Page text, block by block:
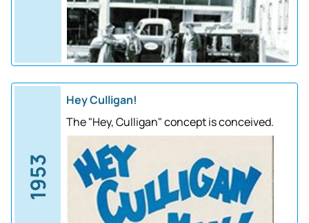
1953
Hey Culligan!
The "Hey, Culligan" concept is conceived.